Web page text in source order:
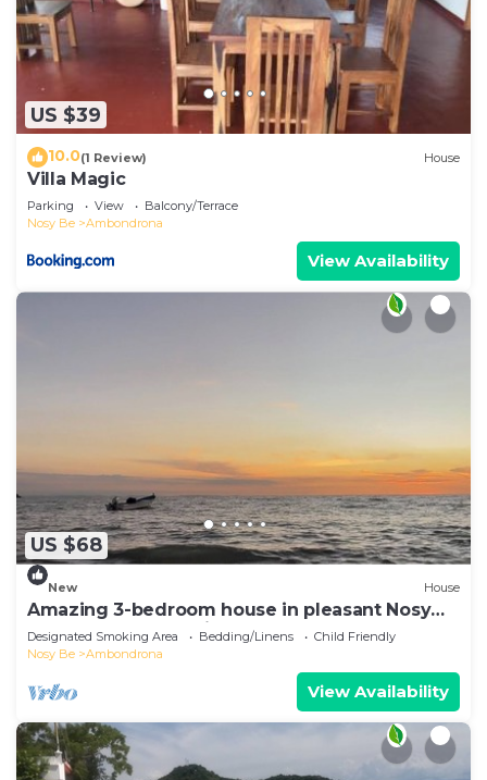
US $39
10.0(1 Review) House
Villa Magic
Parking View
Balcony/Terrace
Nosy Be
Ambondrona
View Availability
US $68
New House
Amazing 3-bedroom house in pleasant Nosy
Be perfect for relaxing getaway
Designated Smoking Area Bedding/Linens
Child Friendly
Nosy Be
Ambondrona
View Availability